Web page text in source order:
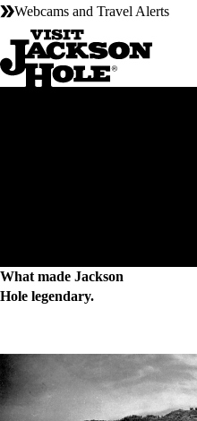
Webcams and Travel Alerts
What made Jackson
Hole legendary.
For over a century, our
the landscape while enjoying the